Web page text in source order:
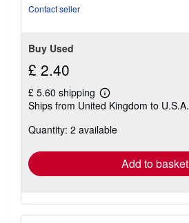
Contact seller
Buy Used
£ 2.40
£ 5.60 shipping
Learn
more
shipping
Ships from United Kingdom to U.S.A.
Quantity: 2 available
Add to basket